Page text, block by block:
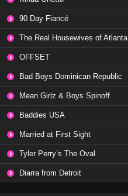
90 Day Fiancé
The Real Housewives of Atlanta
OFFSET
Bad Boys Dominican Republic
Mean Girlz & Boys Spinoff
Baddies USA
Married at First Sight
Tyler Perry’s The Oval
Diarra from Detroit